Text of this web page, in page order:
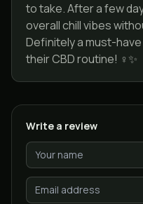
to take. After a few
overall chill vibes
Definitely a must-
their CBD routine! ‍♀️✨
Write a review